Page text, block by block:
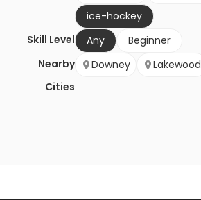
ice-hockey
Skill Level
Any
Beginner
Nearby
Cities
Downey Lakewood